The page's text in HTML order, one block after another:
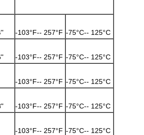
-103°F-- 257°F -75°C-- 125°C
-103°F-- 257°F -75°C-- 125°C
-103°F-- 257°F -75°C-- 125°C
-103°F-- 257°F -75°C-- 125°C
-103°F-- 257°F -75°C-- 125°C